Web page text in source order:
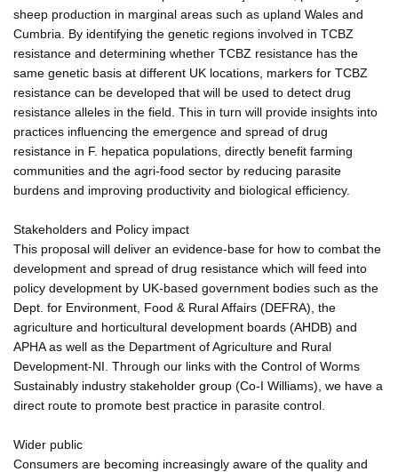
sheep production in marginal areas such as upland Wales and
Cumbria. By identifying the genetic regions involved in TCBZ
resistance and determining whether TCBZ resistance has the
same genetic basis at different UK locations, markers for TCBZ
resistance can be developed that will be used to detect drug
resistance alleles in the field. This in turn will provide insights into
practices influencing the emergence and spread of drug
resistance in F. hepatica populations, directly benefit farming
communities and the agri-food sector by reducing parasite
burdens and improving productivity and biological efficiency.
Stakeholders and Policy impact
This proposal will deliver an evidence-base for how to combat the
development and spread of drug resistance which will feed into
policy development by UK-based government bodies such as the
Dept. for Environment, Food & Rural Affairs (DEFRA), the
agriculture and horticultural development boards (AHDB) and
APHA as well as the Department of Agriculture and Rural
Development-NI. Through our links with the Control of Worms
Sustainably industry stakeholder group (Co-I Williams), we have a
direct route to promote best practice in parasite control.
Wider public
Consumers are becoming increasingly aware of the quality and